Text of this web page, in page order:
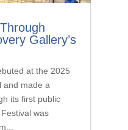
Gallery’s
at the 2025
and made a
its first public
was